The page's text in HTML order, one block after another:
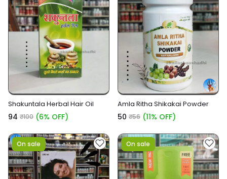
Shakuntala Herbal Hair Oil
₹94 ₹100 (6% OFF)
Amla Ritha Shikakai Powder
₹50 ₹56 (11% OFF)
On sale On sale